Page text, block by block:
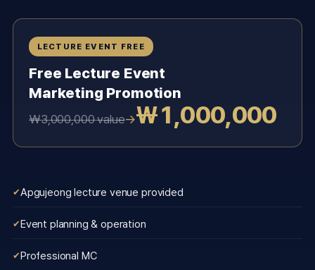
LECTURE EVENT FREE
Free Lecture Event
Marketing Promotion
₩3,000,000 value→₩1,000,000
Apgujeong lecture venue provided
Event planning & operation
Professional MC